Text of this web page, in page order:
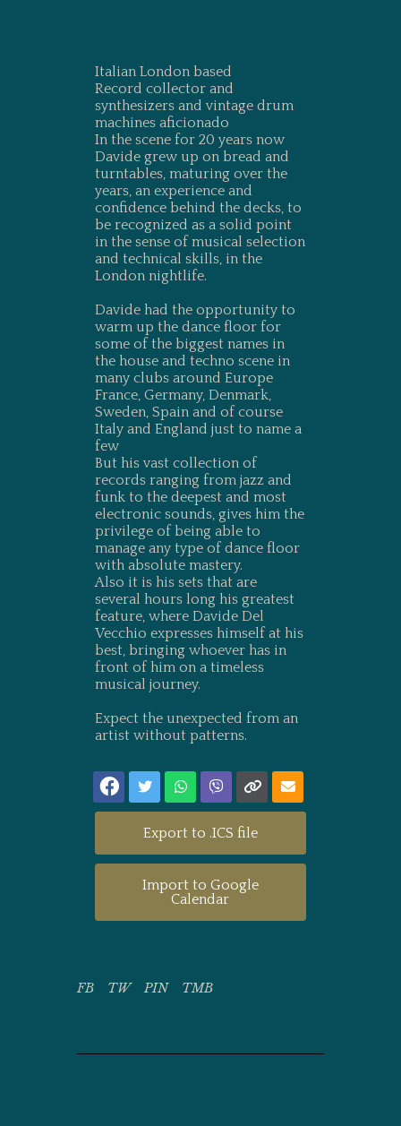
Italian London based
Record collector and
synthesizers and vintage drum
machines aficionado
In the scene for 20 years now
Davide grew up on bread and
turntables, maturing over the
years, an experience and
confidence behind the decks, to
be recognized as a solid point
in the sense of musical selection
and technical skills, in the
London nightlife.
Davide had the opportunity to
warm up the dance floor for
some of the biggest names in
the house and techno scene in
many clubs around Europe
France, Germany, Denmark,
Sweden, Spain and of course
Italy and England just to name a
few
But his vast collection of
records ranging from jazz and
funk to the deepest and most
electronic sounds, gives him the
privilege of being able to
manage any type of dance floor
with absolute mastery.
Also it is his sets that are
several hours long his greatest
feature, where Davide Del
Vecchio expresses himself at his
best, bringing whoever has in
front of him on a timeless
musical journey.
Expect the unexpected from an
artist without patterns.
Export to .ICS file
Import to Google
Calendar
FB TW PIN TMB